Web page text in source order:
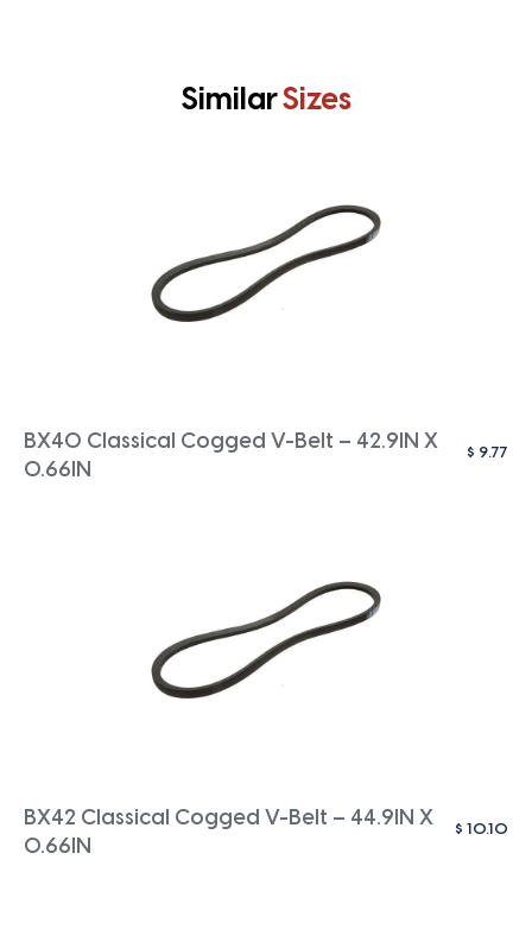
SimilarSizes
BX40 Classical Cogged V-Belt – 42.9IN X
0.66IN
$ 9.77
BX42 Classical Cogged V-Belt – 44.9IN X
0.66IN
$ 10.10